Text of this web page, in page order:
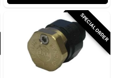
SPECIAL ORDER